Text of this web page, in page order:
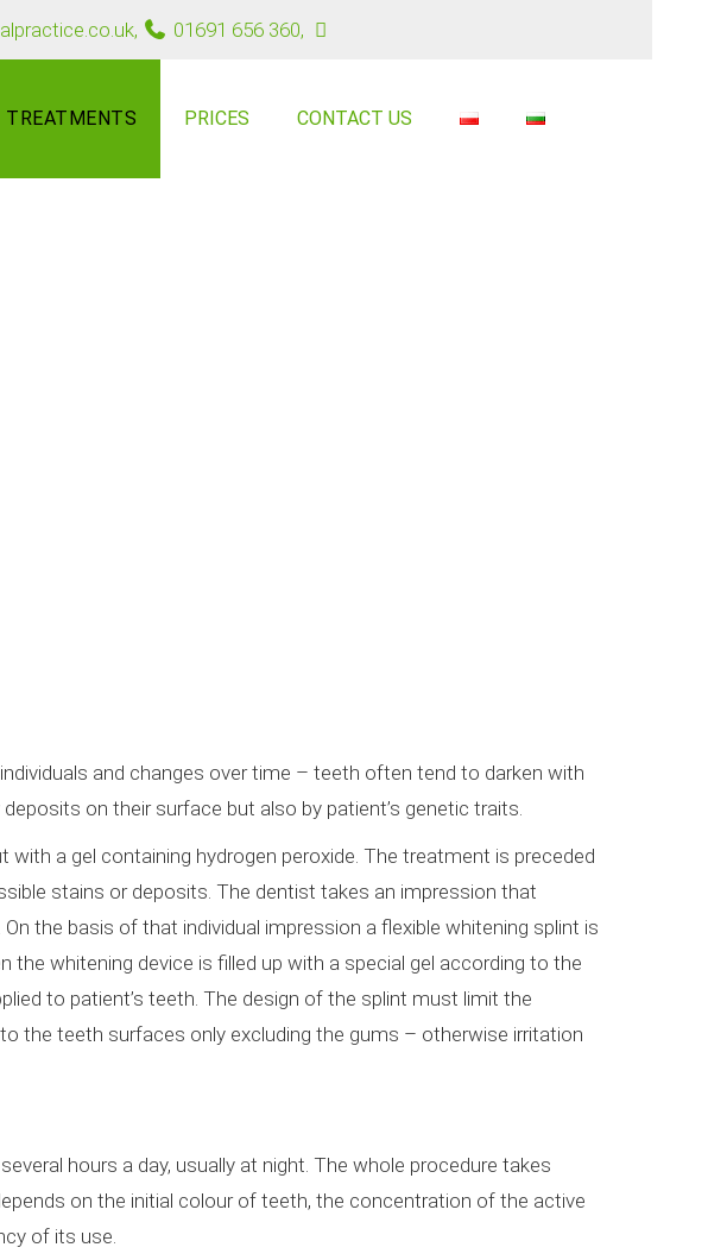
, 01691 656 360,
TREATMENTS PRICES CONTACT US
and changes over time – teeth often tend to darken with
on their surface but also by patient’s genetic traits.
with a gel containing hydrogen peroxide. The treatment is preceded
stains or deposits. The dentist takes an impression that
the basis of that individual impression a flexible whitening splint is
the whitening device is filled up with a special gel according to the
to patient’s teeth. The design of the splint must limit the
the teeth surfaces only excluding the gums – otherwise irritation
hours a day, usually at night. The whole procedure takes
on the initial colour of teeth, the concentration of the active
of its use.